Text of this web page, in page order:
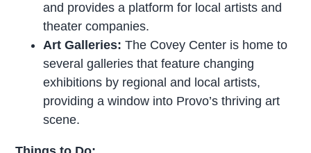
and provides a platform for local artists and
theater companies.
Art Galleries: The Covey Center is home to
several galleries that feature changing
exhibitions by regional and local artists,
providing a window into Provo’s thriving art
scene.